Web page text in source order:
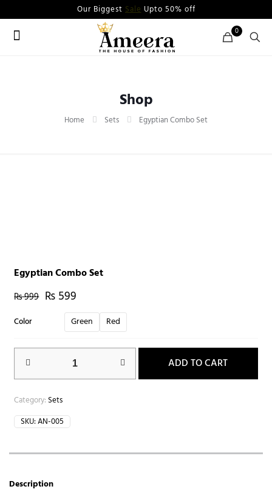
Our Biggest Sale Upto 50% off
0
Shop
Home Sets Egyptian Combo Set
Egyptian Combo Set
₨999 ₨ 599
Color Green Red
ADD TO CART
Category: Sets
SKU:AN-005
Description